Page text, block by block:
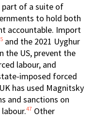
part of a suite of
to hold both
accountable. Import
and the 2021 Uyghur
the US, prevent the
labour, and
imposed forced
has used Magnitsky
and sanctions on
47 Other